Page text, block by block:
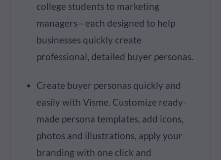
college students to marketing
managers—each designed to help
businesses quickly create
professional, detailed buyer personas.
Create buyer personas quickly and
easily with Visme. Customize ready-
made persona templates, add icons,
photos and illustrations, apply your
branding with one click and